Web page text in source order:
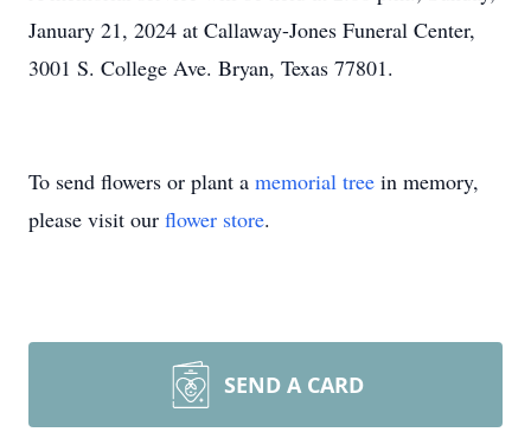
January 21, 2024 at Callaway-Jones Funeral Center,
3001 S. College Ave. Bryan, Texas 77801.
To send flowers or plant a memorial tree in memory,
please visit our flower store.
SEND A CARD